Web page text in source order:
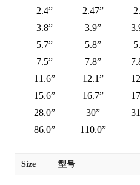
2.4”
2.47”
3.8”
3.9”
5.7”
5.8”
7.5”
7.8”
11.6”
12.1”
15.6”
16.7”
28.0”
30”
86.0”
110.0”
Size 型号